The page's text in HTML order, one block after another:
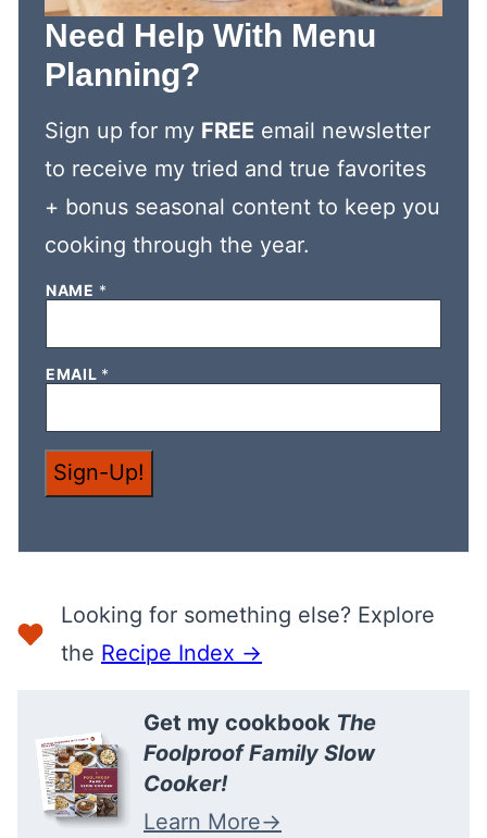
Need Help With Menu
Planning?
Sign up for my FREE email newsletter
to receive my tried and true favorites
+ bonus seasonal content to keep you
cooking through the year.
N
A
*
NAME *
EMAIL *
Sign-Up!
Looking for something else? Explore
the Recipe Index →
Get my cookbook The
Foolproof Family Slow
Cooker!
Learn More